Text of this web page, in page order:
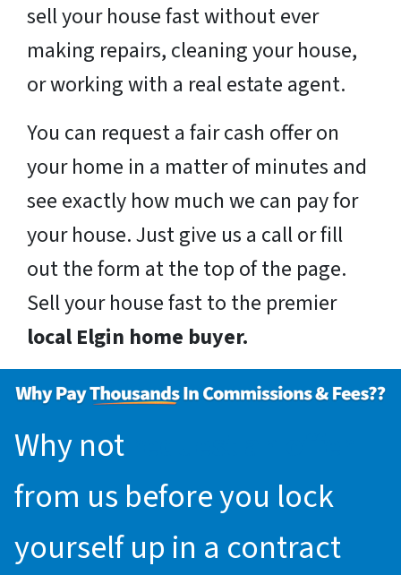
sell your house fast without ever
making repairs, cleaning your house,
or working with a real estate agent.
You can request a fair cash offer on
your home in a matter of minutes and
see exactly how much we can pay for
your house. Just give us a call or fill
out the form at the top of the page.
Sell your house fast to the premier
local Elgin home buyer.
Why not
from us before you lock
yourself up in a contract